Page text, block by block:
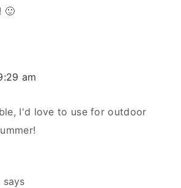
🙂
am
I'd love to use for outdoor
says